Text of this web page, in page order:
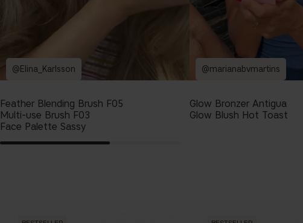
@Elina_Karlsson
Feather Blending Brush F05
Multi-use Brush F03
Face Palette Sassy
@marianabvmartins
Glow Bronzer Antigua
Glow Blush Hot Toast